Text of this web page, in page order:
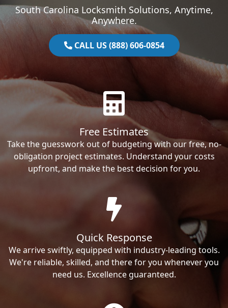
South Carolina Locksmith Solutions, Anytime,
Anywhere.
CALL US (888) 606-0854
Free Estimates
Take the guesswork out of budgeting with our free, no-
obligation project estimates. Understand your costs
upfront, and make the best decision for you.
Quick Response
We arrive swiftly, equipped with industry-leading tools.
We're reliable, skilled, and there for you whenever you
need us. Excellence guaranteed.